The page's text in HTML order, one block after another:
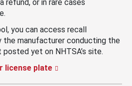
refund, or in rare cases
you can access recall
the manufacturer conducting the
yet on NHTSA’s site.
license plate